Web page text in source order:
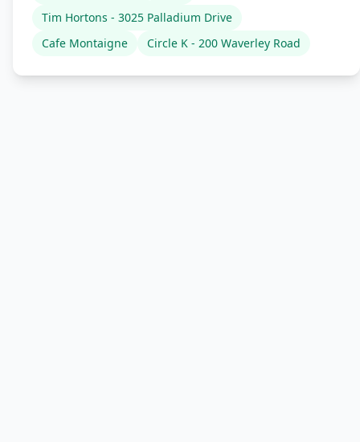
Tim Hortons - 3025 Palladium Drive
Cafe Montaigne
Circle K - 200 Waverley Road